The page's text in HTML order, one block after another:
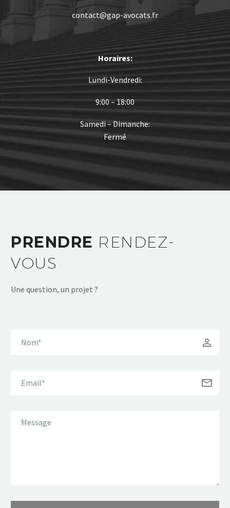
contact@gap-avocats.fr
Horaires:
Lundi-Vendredi:
9:00 – 18:00
Samedi – Dimanche:
Fermé
PRENDRE RENDEZ-
VOUS
Une question, un projet ?